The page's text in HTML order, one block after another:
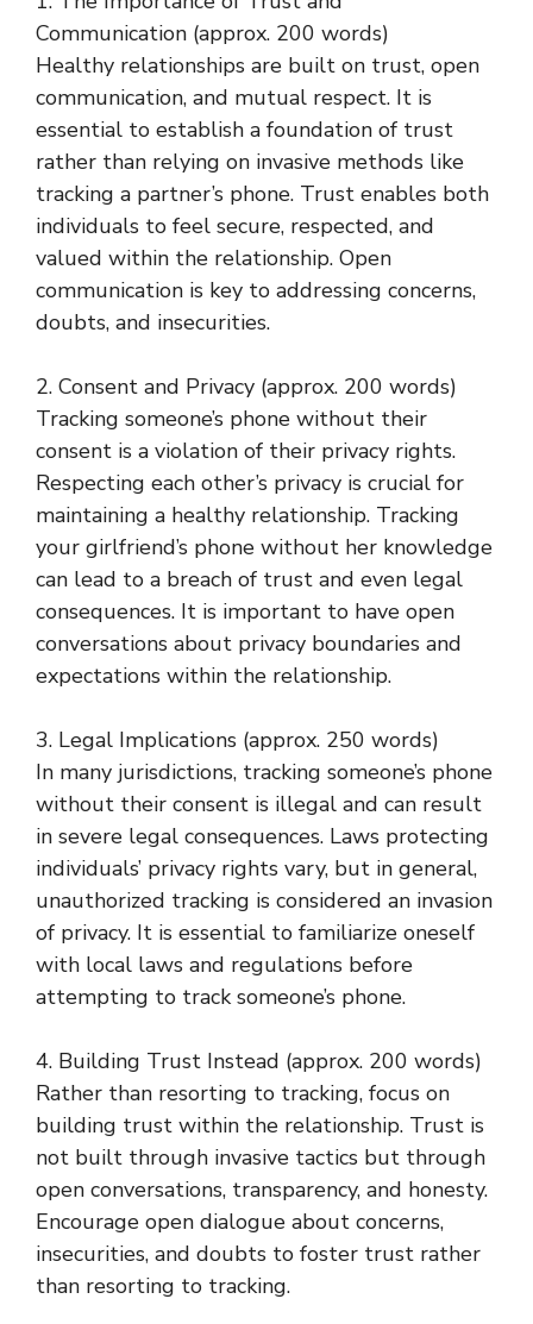
Communication (approx. 200 words)
Healthy relationships are built on trust, open
communication, and mutual respect. It is
essential to establish a foundation of trust
rather than relying on invasive methods like
tracking a partner’s phone. Trust enables both
individuals to feel secure, respected, and
valued within the relationship. Open
communication is key to addressing concerns,
doubts, and insecurities.
2. Consent and Privacy (approx. 200 words)
Tracking someone’s phone without their
consent is a violation of their privacy rights.
Respecting each other’s privacy is crucial for
maintaining a healthy relationship. Tracking
your girlfriend’s phone without her knowledge
can lead to a breach of trust and even legal
consequences. It is important to have open
conversations about privacy boundaries and
expectations within the relationship.
3. Legal Implications (approx. 250 words)
In many jurisdictions, tracking someone’s phone
without their consent is illegal and can result
in severe legal consequences. Laws protecting
individuals’ privacy rights vary, but in general,
unauthorized tracking is considered an invasion
of privacy. It is essential to familiarize oneself
with local laws and regulations before
attempting to track someone’s phone.
4. Building Trust Instead (approx. 200 words)
Rather than resorting to tracking, focus on
building trust within the relationship. Trust is
not built through invasive tactics but through
open conversations, transparency, and honesty.
Encourage open dialogue about concerns,
insecurities, and doubts to foster trust rather
than resorting to tracking.